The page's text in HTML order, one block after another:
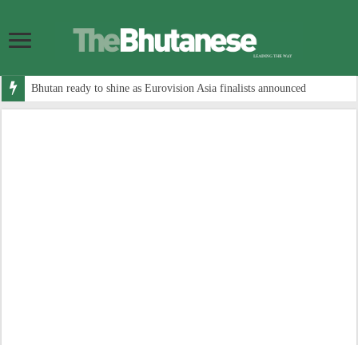
Bhutan ready to shine as Eurovision Asia finalists announced